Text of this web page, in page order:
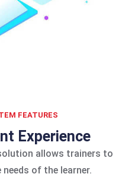
FEATURES
Experience
allows trainers to
of the learner.